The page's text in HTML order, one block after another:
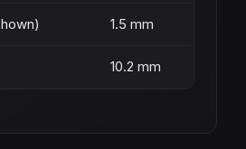
1.5 mm
10.2 mm